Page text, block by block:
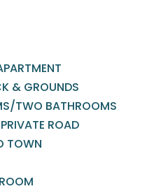
& GROUNDS
TWO BATHROOMS
ROAD
TOWN